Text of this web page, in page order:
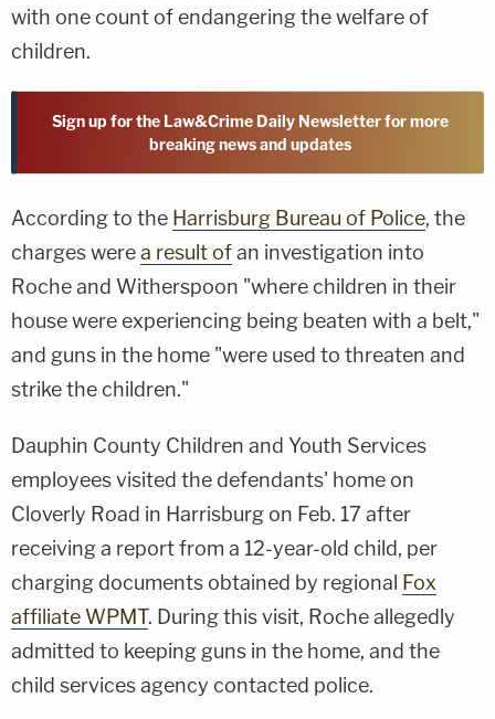
with one count of endangering the welfare of
children.
Sign up for the Law&Crime Daily Newsletter for more
breaking news and updates
According to the Harrisburg Bureau of Police, the
charges werea result ofan investigation into
Roche and Witherspoon "where children in their
house were experiencing being beaten with a belt,"
and guns in the home "were used to threaten and
strike the children."
Dauphin County Children and Youth Services
employees visited the defendants' home on
Cloverly Road in Harrisburg on Feb. 17 after
receiving a report from a 12-year-old child, per
charging documents obtained by regional Fox
affiliate WPMT. During this visit, Roche allegedly
admitted to keeping guns in the home, and the
child services agency contacted police.